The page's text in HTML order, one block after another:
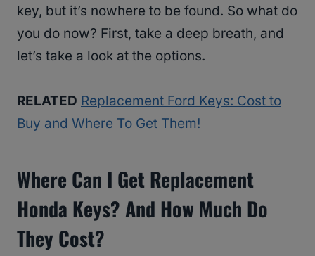
key, but it’s nowhere to be found. So what do
you do now? First, take a deep breath, and
let’s take a look at the options.
RELATED Replacement Ford Keys: Cost to
Buy and Where To Get Them!
Where Can I Get Replacement
Honda Keys? And How Much Do
They Cost?